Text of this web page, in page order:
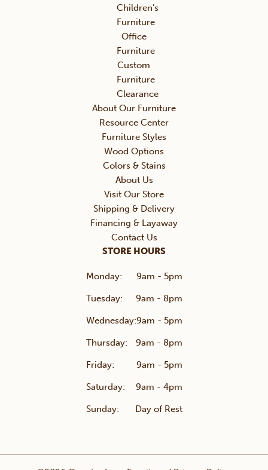
Children’s
Furniture
Office
Furniture
Custom
Furniture
Clearance
About Our Furniture
Resource Center
Furniture Styles
Wood Options
Colors & Stains
About Us
Visit Our Store
Shipping & Delivery
Financing & Layaway
Contact Us
STORE HOURS
Monday: 9am - 5pm
Tuesday: 9am - 8pm
Wednesday:9am - 5pm
Thursday: 9am - 8pm
Friday: 9am - 5pm
Saturday: 9am - 4pm
Sunday: Day of Rest